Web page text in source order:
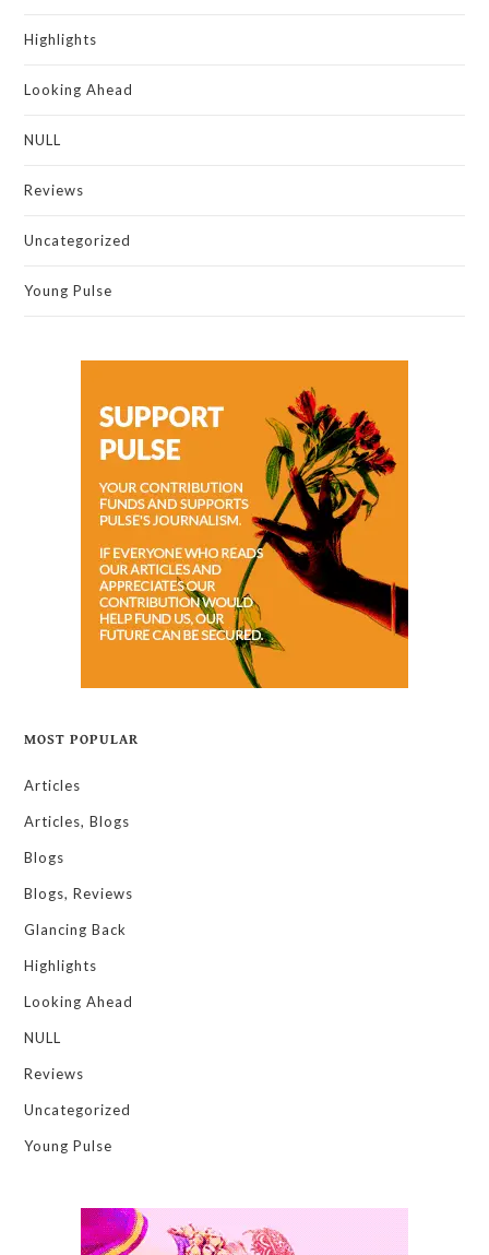
Highlights
Looking Ahead
NULL
Reviews
Uncategorized
Young Pulse
MOST POPULAR
Articles
Articles, Blogs
Blogs
Blogs, Reviews
Glancing Back
Highlights
Looking Ahead
NULL
Reviews
Uncategorized
Young Pulse